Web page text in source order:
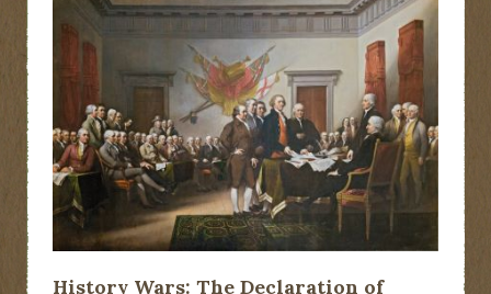
History Wars: The Declaration of